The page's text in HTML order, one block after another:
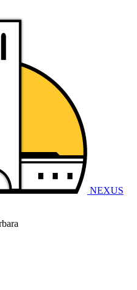
NEXUS